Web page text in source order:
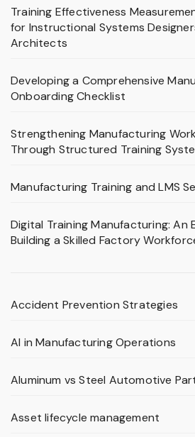
Training Effectiveness
for Instructional Systems
Architects
Developing a Comprehensive
Onboarding Checklist
Strengthening Manufacturing
Through Structured Training
Manufacturing Training and LMS
Digital Training Manufacturing: An
Building a Skilled Factory
Accident Prevention Strategies
AI in Manufacturing Operations
Aluminum vs Steel Automotive
Asset lifecycle management